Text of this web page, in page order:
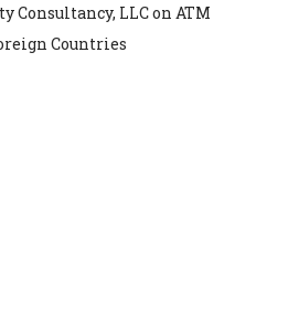
Consultancy, LLCon ATM
Countries